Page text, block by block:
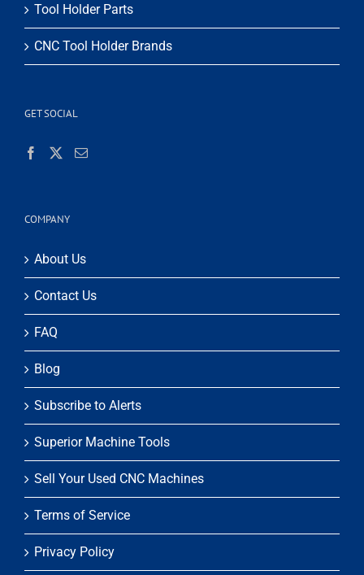
Tool Holder Parts
CNC Tool Holder Brands
GET SOCIAL
COMPANY
About Us
Contact Us
FAQ
Blog
Subscribe to Alerts
Superior Machine Tools
Sell Your Used CNC Machines
Terms of Service
Privacy Policy